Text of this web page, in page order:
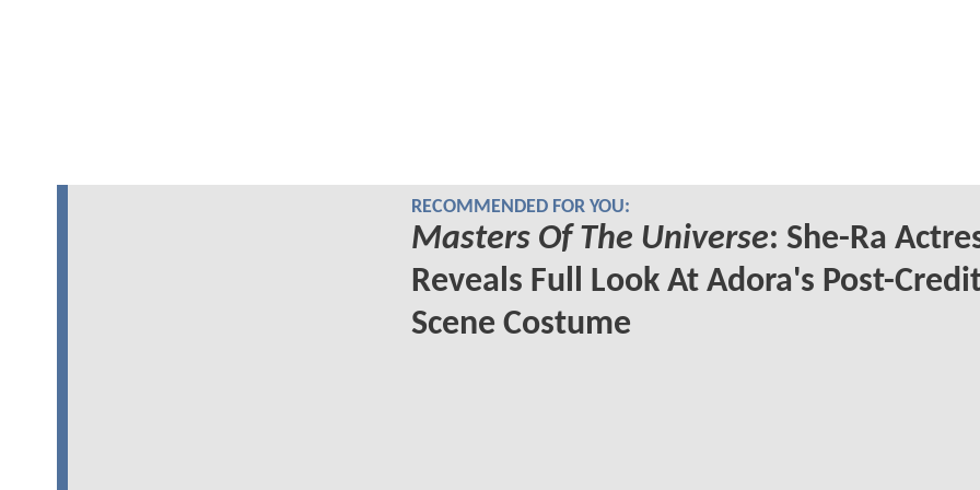
RECOMMENDED FOR YOU:
Masters Of The Universe: She-Ra
Reveals Full Look At Adora's Post-
Scene Costume